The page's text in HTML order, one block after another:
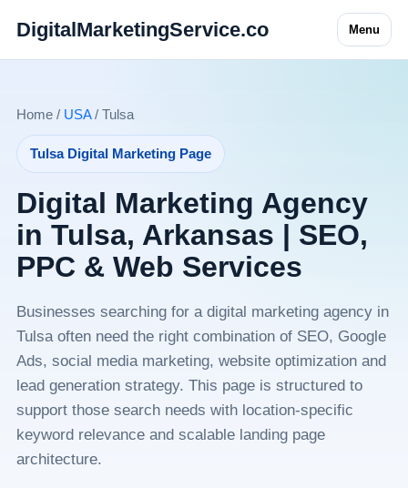
DigitalMarketingService.co Menu
Home / USA/ Tulsa
Tulsa Digital Marketing Page
Digital Marketing Agency
in Tulsa, Arkansas | SEO,
PPC & Web Services
Businesses searching for a digital marketing agency in
Tulsa often need the right combination of SEO, Google
Ads, social media marketing, website optimization and
lead generation strategy. This page is structured to
support those search needs with location-specific
keyword relevance and scalable landing page
architecture.